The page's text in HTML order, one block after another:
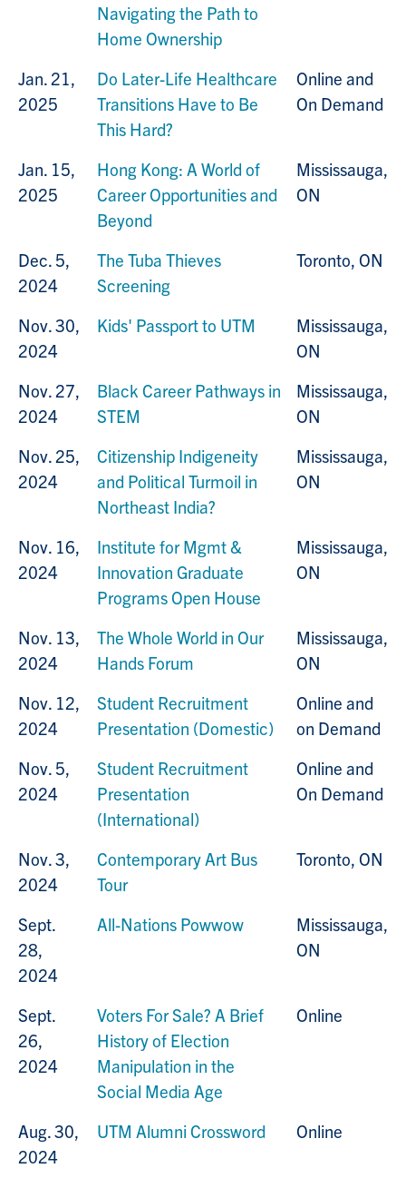
Navigating the Path to
Home Ownership
Jan. 21,
2025
Do Later-Life Healthcare
Transitions Have to Be
This Hard?
Online and
On Demand
Jan. 15,
2025
Hong Kong: A World of
Career Opportunities and
Beyond
Mississauga,
ON
Dec. 5,
2024
The Tuba Thieves
Screening
Toronto, ON
Nov. 30,
2024
Kids' Passport to UTM
Mississauga,
ON
Nov. 27,
2024
Black Career Pathways in
STEM
Mississauga,
ON
Nov. 25,
2024
Citizenship Indigeneity
and Political Turmoil in
Northeast India?
Mississauga,
ON
Nov. 16,
2024
Institute for Mgmt &
Innovation Graduate
Programs Open House
Mississauga,
ON
Nov. 13,
2024
The Whole World in Our
Hands Forum
Mississauga,
ON
Nov. 12,
2024
Student Recruitment
Presentation (Domestic)
Online and
on Demand
Nov. 5,
2024
Student Recruitment
Presentation
(International)
Online and
On Demand
Nov. 3,
2024
Contemporary Art Bus
Tour
Toronto, ON
Sept.
28,
2024
All-Nations Powwow
Mississauga,
ON
Sept.
26,
2024
Voters For Sale? A Brief
History of Election
Manipulation in the
Social Media Age
Online
Aug. 30,
2024
UTM Alumni Crossword Online